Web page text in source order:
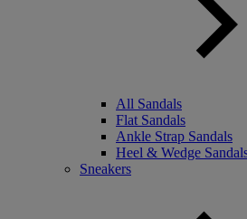
All Sandals
Flat Sandals
Ankle Strap Sandals
Heel & Wedge
Sneakers